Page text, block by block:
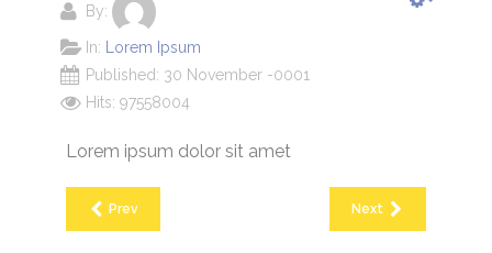
By:
In:
Lorem Ipsum
Published: 30 November -0001
Hits: 97558004
Lorem ipsum dolor sit amet
Prev Next